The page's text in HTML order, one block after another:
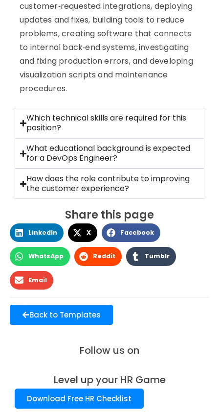
customer‑requested integrations, deploying
updates and fixes, building tools to reduce
problems, creating software that connects
to internal back‑end systems, investigating
and fixing production errors, and developing
visualization scripts and maintenance
procedures.
Which technical skills are required for this
position?
What educational background is expected
for a DevOps Engineer?
How does the role contribute to improving
the customer experience?
Share this page
LinkedIn X Facebook
WhatsApp Reddit Tumblr
Email
Back to Templates
Follow us on
Level up your HR Game
Download Free HR Checklist